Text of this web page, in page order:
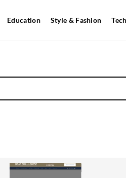
Education Style & Fashion